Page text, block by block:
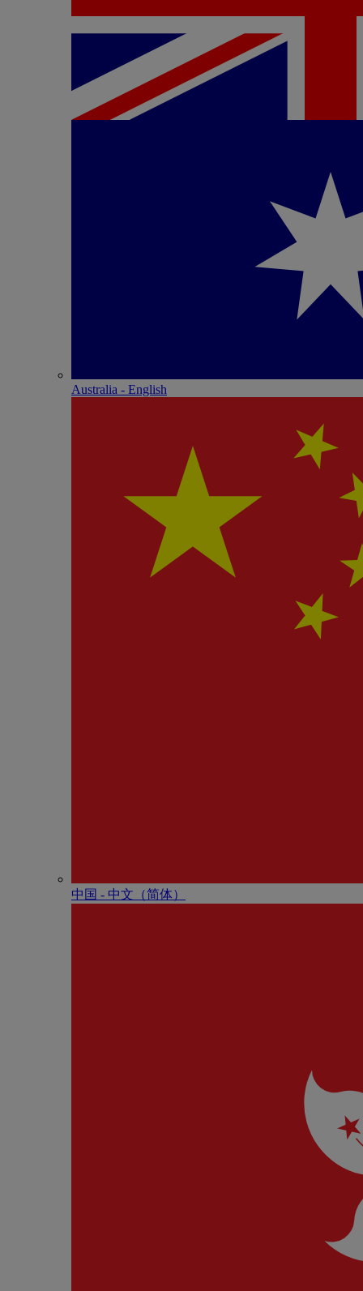
Australia - English
中国 - 中⽂（简体）